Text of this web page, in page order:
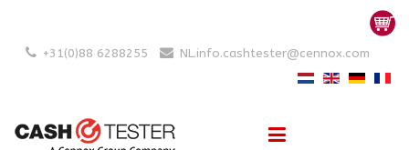
+31(0)88 6288255 NL.info.cashtester@cennox.com